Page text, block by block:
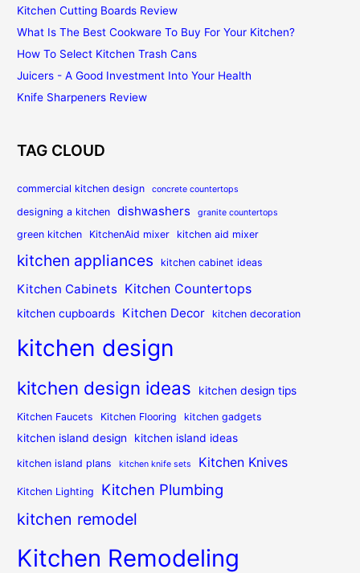
Kitchen Cutting Boards Review
What Is The Best Cookware To Buy For Your Kitchen?
How To Select Kitchen Trash Cans
Juicers - A Good Investment Into Your Health
Knife Sharpeners Review
TAG CLOUD
commercial kitchen design concrete countertops
designing a kitchen dishwashers granite countertops
green kitchen KitchenAid mixer kitchen aid mixer
kitchen appliances kitchen cabinet ideas
Kitchen Cabinets Kitchen Countertops
kitchen cupboards Kitchen Decor kitchen decoration
kitchen design
kitchen design ideas kitchen design tips
Kitchen Faucets Kitchen Flooring kitchen gadgets
kitchen island design kitchen island ideas
kitchen island plans kitchen knife sets Kitchen Knives
Kitchen Lighting Kitchen Plumbing
kitchen remodel
Kitchen Remodeling